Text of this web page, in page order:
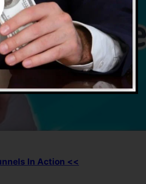
In Action <<